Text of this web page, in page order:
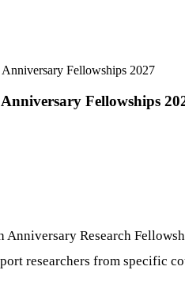
Fellowships 2027
Fellowships
Research
researchers from specific